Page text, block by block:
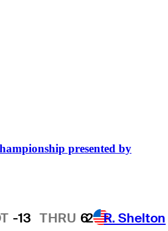
presented by
-13 THRU 62 R. Shelton
OF KOREA